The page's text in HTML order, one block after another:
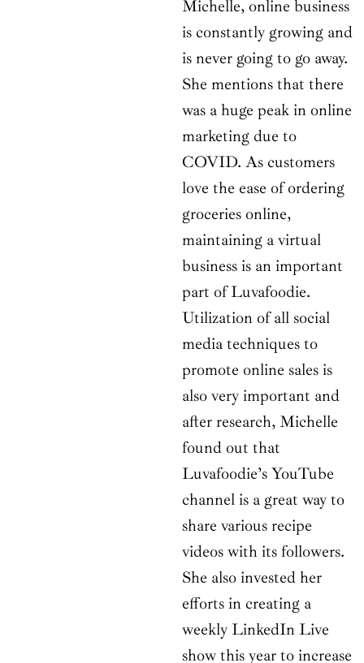
Michelle, online business
is constantly growing and
is never going to go away.
She mentions that there
was a huge peak in online
marketing due to
COVID. As customers
love the ease of ordering
groceries online,
maintaining a virtual
business is an important
part of Luvafoodie.
Utilization of all social
media techniques to
promote online sales is
also very important and
after research, Michelle
found out that
Luvafoodie’s YouTube
channel is a great way to
share various recipe
videos with its followers.
She also invested her
efforts in creating a
weekly LinkedIn Live
show this year to increase